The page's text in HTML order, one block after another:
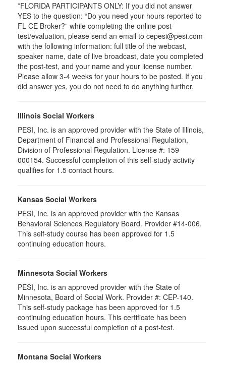
*FLORIDA PARTICIPANTS ONLY: If you did not answer
YES to the question: “Do you need your hours reported to
FL CE Broker?” while completing the online post-
test/evaluation, please send an email to cepesi@pesi.com
with the following information: full title of the webcast,
speaker name, date of live broadcast, date you completed
the post-test, and your name and your license number.
Please allow 3-4 weeks for your hours to be posted. If you
did answer yes, you do not need to do anything further.
Illinois Social Workers
PESI, Inc. is an approved provider with the State of Illinois,
Department of Financial and Professional Regulation,
Division of Professional Regulation. License #: 159-
000154. Successful completion of this self-study activity
qualifies for 1.5 contact hours.
Kansas Social Workers
PESI, Inc. is an approved provider with the Kansas
Behavioral Sciences Regulatory Board. Provider #14-006.
This self-study course has been approved for 1.5
continuing education hours.
Minnesota Social Workers
PESI, Inc. is an approved provider with the State of
Minnesota, Board of Social Work. Provider #: CEP-140.
This self-study package has been approved for 1.5
continuing education hours. This certificate has been
issued upon successful completion of a post-test.
Montana Social Workers